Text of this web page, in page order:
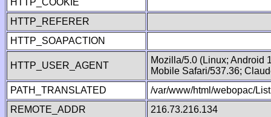
HTTP_COOKIE
HTTP_REFERER
HTTP_SOAPACTION
HTTP_USER_AGENT
Mozilla/5.0 (Linux; Android
Mobile Safari/537.36;
PATH_TRANSLATED
/var/www/html/webopac/
REMOTE_ADDR
216.73.216.134